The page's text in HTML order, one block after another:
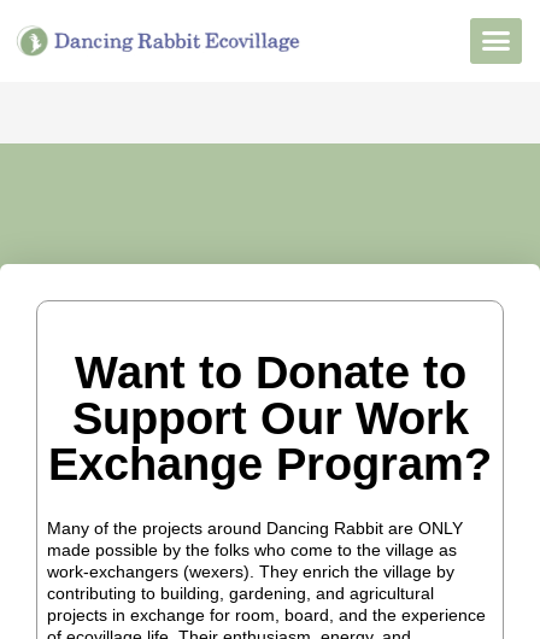
Want to Donate to
Support Our Work
Exchange Program?
Many of the projects around Dancing Rabbit are ONLY
made possible by the folks who come to the village as
work-exchangers (wexers). They enrich the village by
contributing to building, gardening, and agricultural
projects in exchange for room, board, and the experience